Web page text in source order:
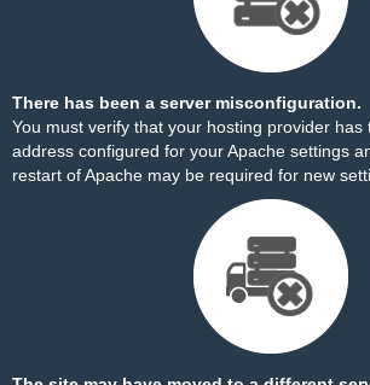
There has been a server misconfiguration.
You must verify that your hosting provider has
address configured for your Apache settings
restart of Apache may be required for new